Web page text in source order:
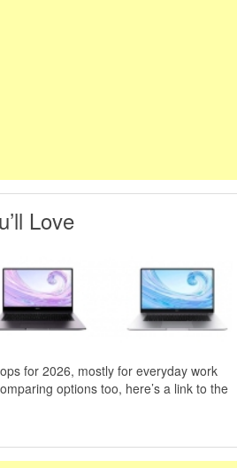
Love
for 2026, mostly for everyday work
options too, here’s a link to the